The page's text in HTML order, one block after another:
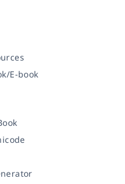
E-book